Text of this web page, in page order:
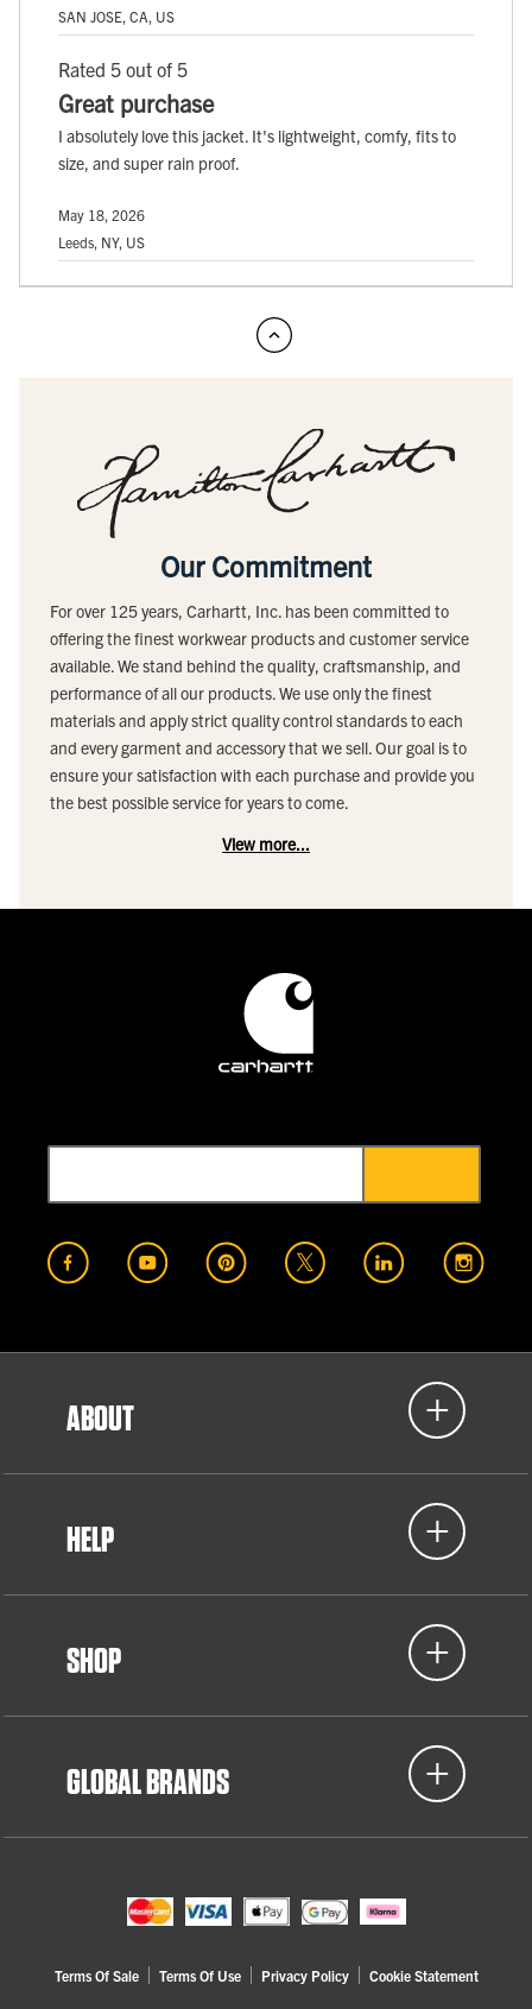
SAN JOSE, CA, US
Rated 5 out of 5
Great purchase
I absolutely love this jacket. It's lightweight, comfy, fits to
size, and super rain proof.
May 18, 2026
Leeds, NY, US
Our Commitment
For over 125 years, Carhartt, Inc. has been committed to
offering the finest workwear products and customer service
available. We stand behind the quality, craftsmanship, and
performance of all our products. We use only the finest
materials and apply strict quality control standards to each
and every garment and accessory that we sell. Our goal is to
ensure your satisfaction with each purchase and provide you
the best possible service for years to come.
View more...
ABOUT
HELP
SHOP
GLOBAL BRANDS
Terms Of Sale Terms Of Use Privacy Policy Cookie Statement